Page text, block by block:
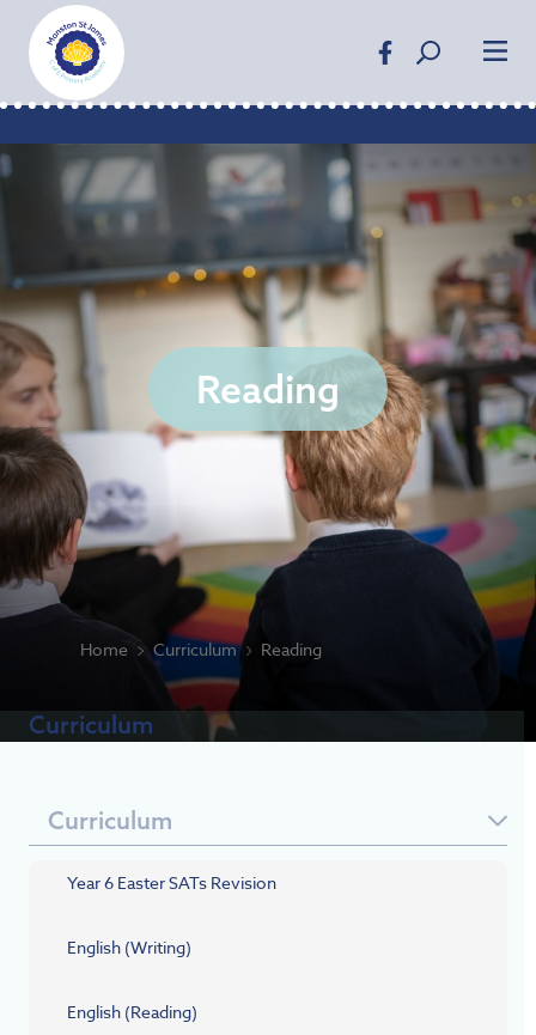
Reading
Home Curriculum Reading
Curriculum
Curriculum
Year 6 Easter SATs Revision
English (Writing)
English (Reading)